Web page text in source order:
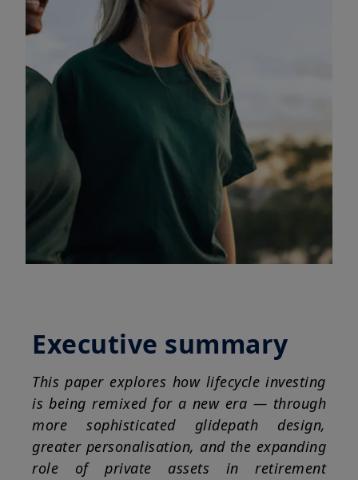
Executive summary
This paper explores how lifecycle investing
is being remixed for a new era — through
more sophisticated glidepath design,
greater personalisation, and the expanding
role of private assets in retirement